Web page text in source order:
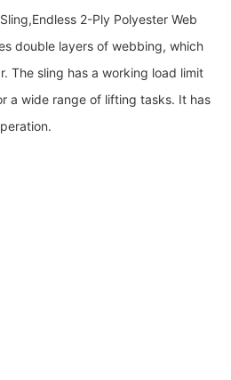
2-Ply Polyester Web
double layers of webbing, which
The sling has a working load limit
a wide range of lifting tasks. It has